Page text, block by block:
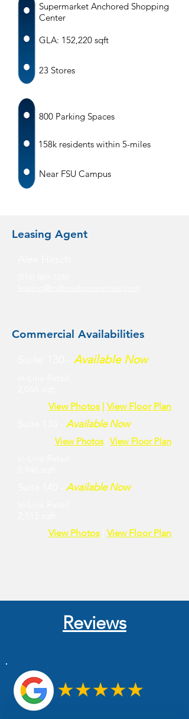
Supermarket Anchored Shopping
Center
GLA: 152,220 sqft
23 Stores
800 Parking Spaces
158k residents within 5-miles
Near FSU Campus
Leasing Agent
Commercial Availabilities
Available Now
View Photos | View Floor Plan
Available Now
View Photos| View Floor Plan
Available Now
View Photos
View Floor Plan
Reviews